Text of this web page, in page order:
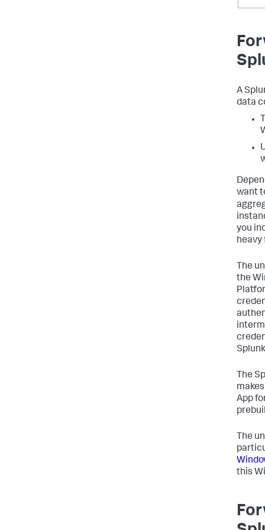
A
data
want
you
heavy
The
the
The
App
The
this